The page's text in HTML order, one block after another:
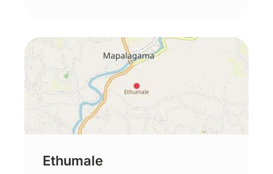
Ethumale